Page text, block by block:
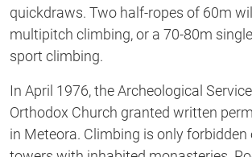
quickdraws. Two half-ropes of 60m
multipitch climbing, or a 70-80m
sport climbing.
In April 1976, the Archeological
Orthodox Church granted written
in Meteora. Climbing is only forbidden